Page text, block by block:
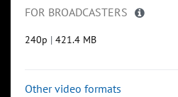
FOR BROADCASTERS
240p | 421.4 MB
Other video formats